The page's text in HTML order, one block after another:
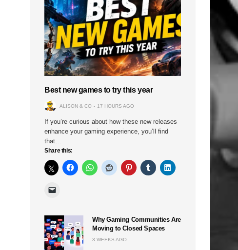
Best new games to try this year
ALISON & CO 17 HOURS AGO
If you’re curious about how these new releases
enhance your gaming experience, you’ll find
that…
Share this:
Why Gaming Communities Are
Moving to Closed Spaces
3 WEEKS AGO